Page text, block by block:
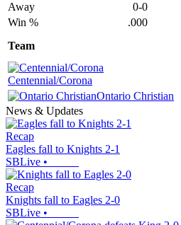
Away
0-0
Win %
.000
Team
Centennial/Corona
Ontario Christian
News & Updates
Recap
Eagles fall to Knights 2-1
SBLive •
Recap
Knights fall to Eagles 2-0
SBLive •